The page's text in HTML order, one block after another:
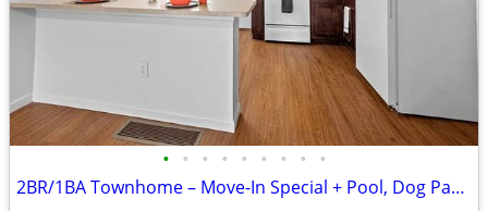
• • • • • • • • •
2BR/1BA Townhome – Move-In Special + Pool, Dog Park & Playground!